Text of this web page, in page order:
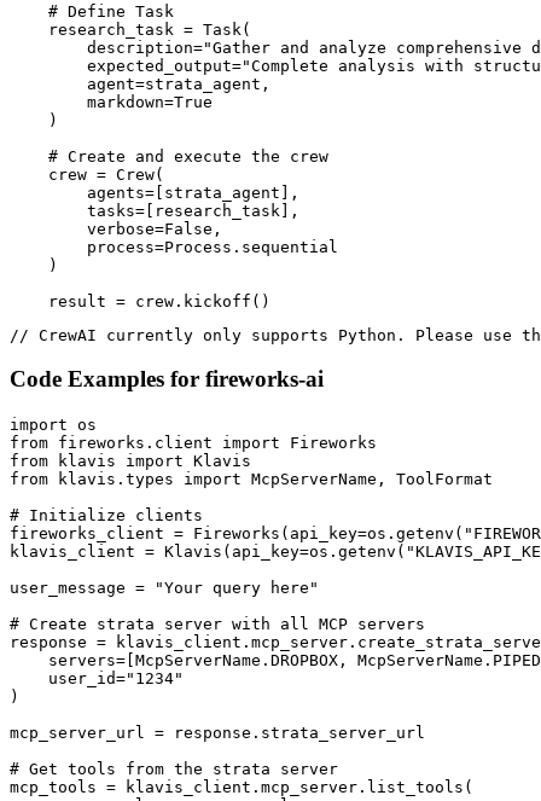
    # Define Task
    research_task = Task(
description="Gather and analyze comprehensive
expected_output="Complete analysis with
        agent=strata_agent,
        markdown=True
    )
    # Create and execute the crew
    crew = Crew(
        agents=[strata_agent],
        tasks=[research_task],
        verbose=False,
        process=Process.sequential
    )
    result = crew.kickoff()
// CrewAI currently only supports Python. Please use
Code Examples for fireworks-ai
import os
from fireworks.client import Fireworks
from klavis import Klavis
from klavis.types import McpServerName, ToolFormat
# Initialize clients
fireworks_client =
klavis_client =
user_message = "Your query here"
# Create strata server with all MCP servers
response =
servers=[McpServerName.DROPBOX,
    user_id="1234"
)
mcp_server_url = response.strata_server_url
# Get tools from the strata server
mcp_tools = klavis_client.mcp_server.list_tools(